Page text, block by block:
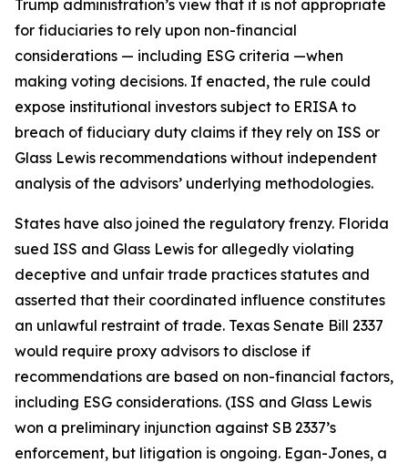
Trump administration’s view that it is not appropriate
for fiduciaries to rely upon non-financial
considerations — including ESG criteria —when
making voting decisions. If enacted, the rule could
expose institutional investors subject to ERISA to
breach of fiduciary duty claims if they rely on ISS or
Glass Lewis recommendations without independent
analysis of the advisors’ underlying methodologies.
States have also joined the regulatory frenzy. Florida
sued ISS and Glass Lewis for allegedly violating
deceptive and unfair trade practices statutes and
asserted that their coordinated influence constitutes
an unlawful restraint of trade. Texas Senate Bill 2337
would require proxy advisors to disclose if
recommendations are based on non-financial factors,
including ESG considerations. (ISS and Glass Lewis
won a preliminary injunction against SB 2337’s
enforcement, but litigation is ongoing. Egan-Jones, a